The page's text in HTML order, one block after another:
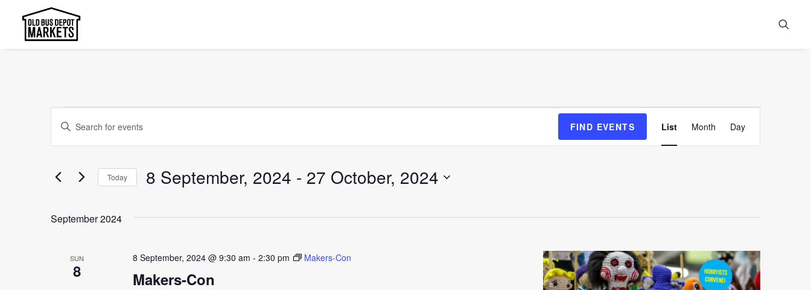
Events
Events
Search
Views
Enter
Keyword.
for
by
FIND EVENTS
Views
List Month Day
Today 8 September, 2024 - 27 October, 2024
date.
September 2024
SUN
8 Makers-Con
8 September, 2024 @ 9:30 am - 2:30 pm Makers-Con